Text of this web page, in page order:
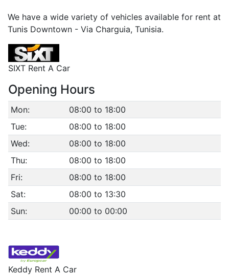
We have a wide variety of vehicles available for rent at
Tunis Downtown - Via Charguia, Tunisia.
SIXT Rent A Car
Opening Hours
Mon:
08:00 to 18:00
Tue:
08:00 to 18:00
Wed:
08:00 to 18:00
Thu:
08:00 to 18:00
Fri:
08:00 to 18:00
Sat:
08:00 to 13:30
Sun:
00:00 to 00:00
Keddy Rent A Car